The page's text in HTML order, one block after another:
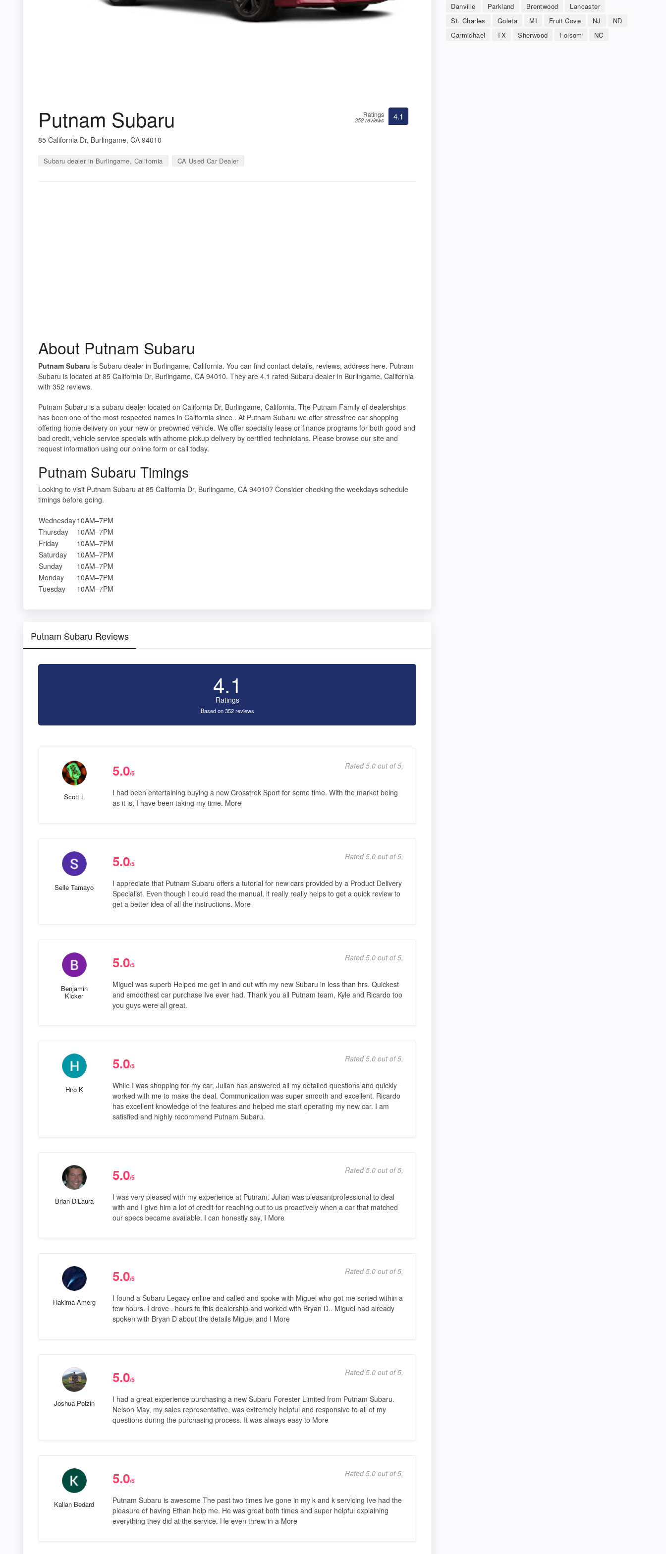
Putnam Subaru
85 California Dr, Burlingame, CA 94010
Subaru dealer in Burlingame, California CA Used Car Dealer
Ratings
352 reviews 4.1
About Putnam Subaru
Putnam Subaru is Subaru dealer in Burlingame, California. You can find contact details, reviews, address here. Putnam
Subaru is located at 85 California Dr, Burlingame, CA 94010. They are 4.1 rated Subaru dealer in Burlingame, California
with 352 reviews.
Putnam Subaru is a subaru dealer located on California Dr, Burlingame, California. The Putnam Family of dealerships
has been one of the most respected names in California since . At Putnam Subaru we offer stressfree car shopping
offering home delivery on your new or preowned vehicle. We offer specialty lease or finance programs for both good and
bad credit, vehicle service specials with athome pickup delivery by certified technicians. Please browse our site and
request information using our online form or call today.
Putnam Subaru Timings
Looking to visit Putnam Subaru at 85 California Dr, Burlingame, CA 94010? Consider checking the weekdays schedule
timings before going.
Wednesday10AM–7PM
Thursday
10AM–7PM
Friday
10AM–7PM
Saturday
10AM–7PM
Sunday
10AM–7PM
Monday
10AM–7PM
Tuesday
10AM–7PM
Putnam Subaru Reviews
4.1
Ratings
Based on 352 reviews
Scott L
5.0/5
Rated 5.0 out of 5,
I had been entertaining buying a new Crosstrek Sport for some time. With the market being
as it is, I have been taking my time. More
Selle Tamayo
5.0/5
Rated 5.0 out of 5,
I appreciate that Putnam Subaru offers a tutorial for new cars provided by a Product Delivery
Specialist. Even though I could read the manual, it really really helps to get a quick review to
get a better idea of all the instructions. More
Benjamin
Kicker
5.0/5
Rated 5.0 out of 5,
Miguel was superb Helped me get in and out with my new Subaru in less than hrs. Quickest
and smoothest car purchase Ive ever had. Thank you all Putnam team, Kyle and Ricardo too
you guys were all great.
Hiro K
5.0/5
Rated 5.0 out of 5,
While I was shopping for my car, Julian has answered all my detailed questions and quickly
worked with me to make the deal. Communication was super smooth and excellent. Ricardo
has excellent knowledge of the features and helped me start operating my new car. I am
satisfied and highly recommend Putnam Subaru.
Brian DiLaura
5.0/5
Rated 5.0 out of 5,
I was very pleased with my experience at Putnam. Julian was pleasantprofessional to deal
with and I give him a lot of credit for reaching out to us proactively when a car that matched
our specs became available. I can honestly say, I More
Hakima Amerg
5.0/5
Rated 5.0 out of 5,
I found a Subaru Legacy online and called and spoke with Miguel who got me sorted within a
few hours. I drove . hours to this dealership and worked with Bryan D.. Miguel had already
spoken with Bryan D about the details Miguel and I More
Joshua Polzin
5.0/5
Rated 5.0 out of 5,
I had a great experience purchasing a new Subaru Forester Limited from Putnam Subaru.
Nelson May, my sales representative, was extremely helpful and responsive to all of my
questions during the purchasing process. It was always easy to More
Kallan Bedard
5.0/5
Rated 5.0 out of 5,
Putnam Subaru is awesome The past two times Ive gone in my k and k servicing Ive had the
pleasure of having Ethan help me. He was great both times and super helpful explaining
everything they did at the service. He even threw in a More
Danville Parkland Brentwood
Lancaster
St. Charles
Goleta MI Fruit Cove NJ
ND
Carmichael
TX Sherwood Folsom NC